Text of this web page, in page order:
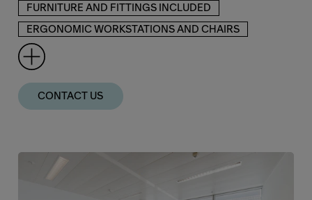
FURNITURE AND FITTINGS INCLUDED
ERGONOMIC WORKSTATIONS AND CHAIRS
CONTACT US